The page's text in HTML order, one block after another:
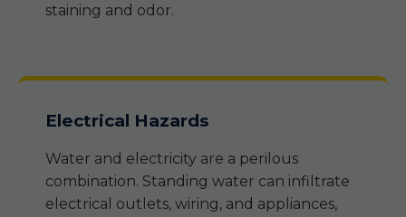
staining and odor.
Electrical Hazards
Water and electricity are a perilous
combination. Standing water can infiltrate
electrical outlets, wiring, and appliances,